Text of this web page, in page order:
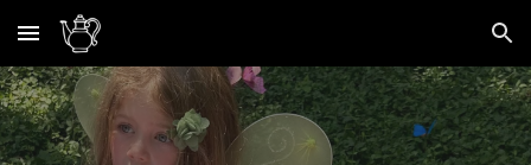
Skip to main content Skip to navigation